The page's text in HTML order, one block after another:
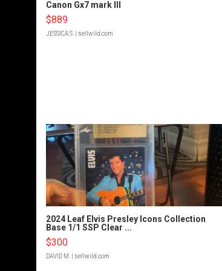
Canon Gx7 mark III
$889
JESSICA S. | sellwild.com
2024 Leaf Elvis Presley Icons Collection
Base 1/1 SSP Clear ...
$300
DAVID M. | sellwild.com